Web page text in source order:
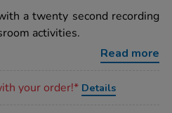
a twenty second recording
activities.
Read more
your order!* Details